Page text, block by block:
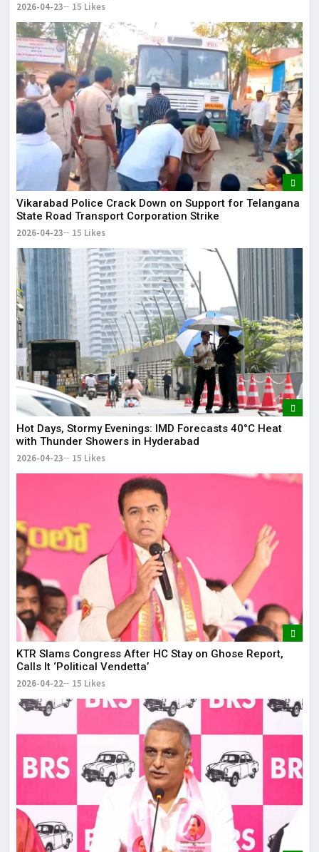
2026-04-23 15 Likes
Vikarabad Police Crack Down on Support for Telangana
State Road Transport Corporation Strike
2026-04-23 15 Likes
Hot Days, Stormy Evenings: IMD Forecasts 40°C Heat
with Thunder Showers in Hyderabad
2026-04-23 15 Likes
KTR Slams Congress After HC Stay on Ghose Report,
Calls It ‘Political Vendetta’
2026-04-22 15 Likes